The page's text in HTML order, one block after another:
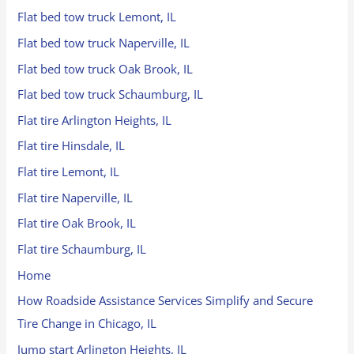
Flat bed tow truck Lemont, IL
Flat bed tow truck Naperville, IL
Flat bed tow truck Oak Brook, IL
Flat bed tow truck Schaumburg, IL
Flat tire Arlington Heights, IL
Flat tire Hinsdale, IL
Flat tire Lemont, IL
Flat tire Naperville, IL
Flat tire Oak Brook, IL
Flat tire Schaumburg, IL
Home
How Roadside Assistance Services Simplify and Secure
Tire Change in Chicago, IL
Jump start Arlington Heights, IL